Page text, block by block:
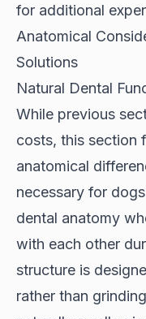
for additional
Anatomical
Solutions
Natural Dental
While previous
costs, this section
anatomical
necessary for
dental anatomy
with each other
structure is
rather than